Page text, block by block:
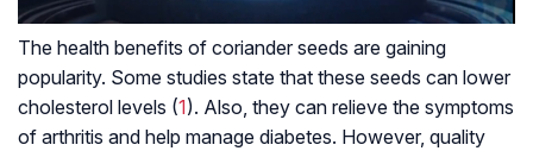
The health benefits of coriander seeds are gaining
popularity. Some studies state that these seeds can lower
cholesterol levels (1). Also, they can relieve the symptoms
of arthritis and help manage diabetes. However, quality